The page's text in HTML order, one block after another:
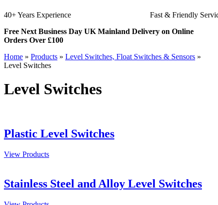
40+ Years Experience
Fast & Friendly
Free Next Business Day UK Mainland Delivery on Online
Orders Over £100
Home » Products » Level Switches, Float Switches & Sensors »
Level Switches
Level Switches
Plastic Level Switches
View Products
Stainless Steel and Alloy Level Switches